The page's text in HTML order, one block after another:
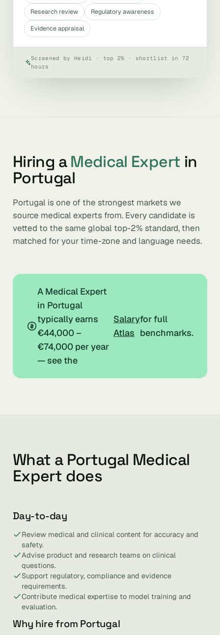
Research review
Regulatory awareness
Evidence appraisal
Screened by Heidi · top 2% · shortlist in 72
hours
Hiring a Medical Expert in
Portugal
Portugal is one of the strongest markets we
source medical experts from. Every candidate is
vetted to the same global top-2% standard, then
matched for your time-zone and language needs.
A Medical Expert
in Portugal
typically earns
€44,000 –
€74,000 per year
— see the
Salary
Atlas
for full
benchmarks.
What a Portugal Medical
Expert does
Day-to-day
Review medical and clinical content for accuracy and
safety.
Advise product and research teams on clinical
questions.
Support regulatory, compliance and evidence
requirements.
Contribute medical expertise to model training and
evaluation.
Why hire from Portugal